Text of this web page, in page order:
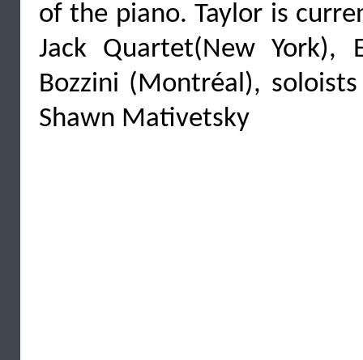
of the piano. Taylor is
Jack Quartet(New York),
Bozzini (Montréal),
Shawn Mativetsky